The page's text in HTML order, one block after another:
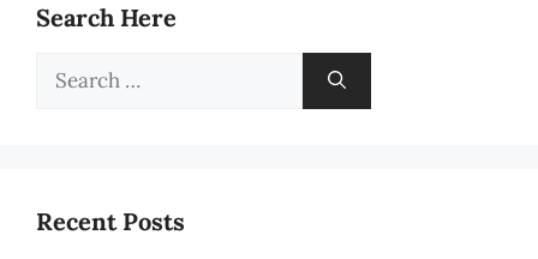
Search Here
Search
Recent Posts